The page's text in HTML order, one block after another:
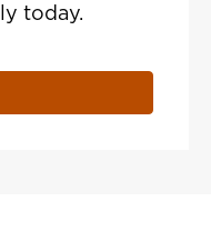
today.